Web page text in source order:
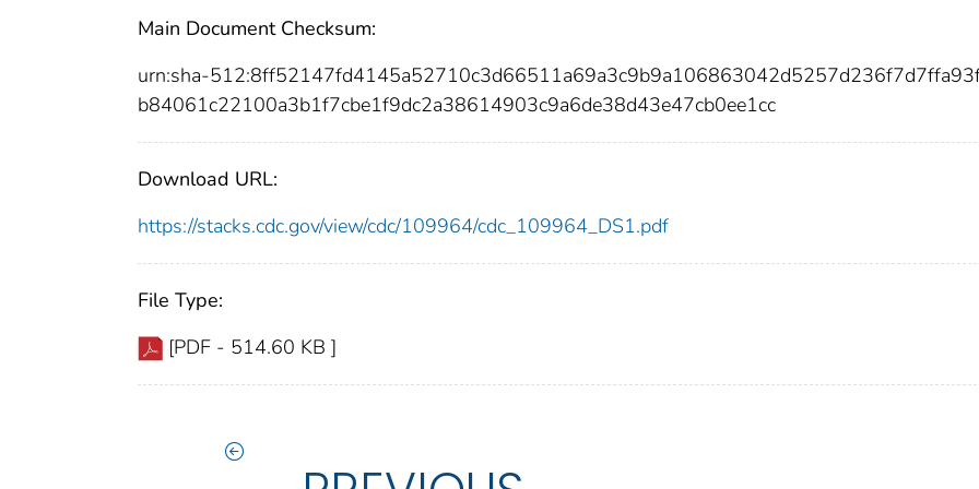
Main Document Checksum:
urn:sha-
b84061c22100a3b1f7cbe1f9dc2a38614903c9a6de38d43e47cb0ee1cc
Download URL:
https://stacks.cdc.gov/view/cdc/109964/cdc_109964_DS1.pdf
File Type:
[PDF - 514.60 KB ]